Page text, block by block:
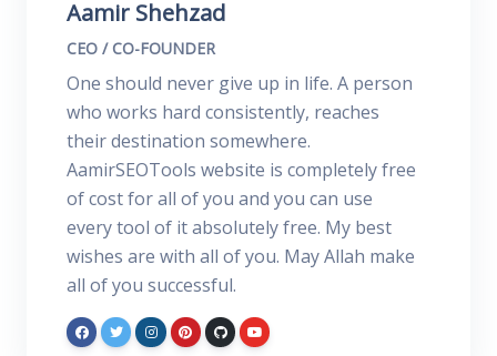
Aamir Shehzad
CEO / CO-FOUNDER
One should never give up in life. A person
who works hard consistently, reaches
their destination somewhere.
AamirSEOTools website is completely free
of cost for all of you and you can use
every tool of it absolutely free. My best
wishes are with all of you. May Allah make
all of you successful.